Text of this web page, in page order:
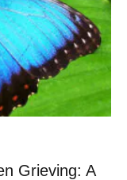
Grieving: A